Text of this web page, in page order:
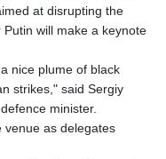
at disrupting the
will make a keynote
nice plume of black
strikes," said Sergiy
minister.
venue as delegates